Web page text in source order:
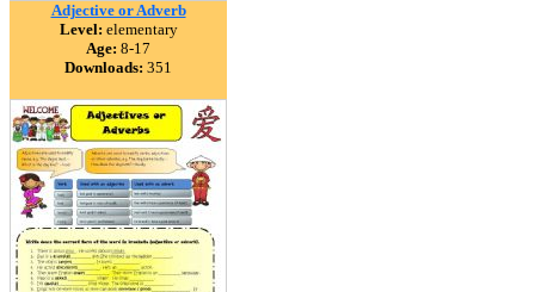
Adjective or Adverb
Level: elementary
Age: 8-17
Downloads: 351